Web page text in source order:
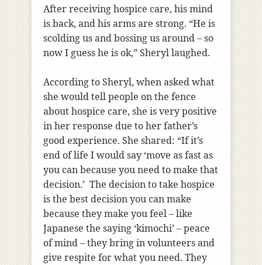
After receiving hospice care, his mind
is back, and his arms are strong. “He is
scolding us and bossing us around – so
now I guess he is ok,” Sheryl laughed.
According to Sheryl, when asked what
she would tell people on the fence
about hospice care, she is very positive
in her response due to her father’s
good experience. She shared: “If it’s
end of life I would say ‘move as fast as
you can because you need to make that
decision.’ The decision to take hospice
is the best decision you can make
because they make you feel – like
Japanese the saying ‘kimochi’ – peace
of mind – they bring in volunteers and
give respite for what you need. They